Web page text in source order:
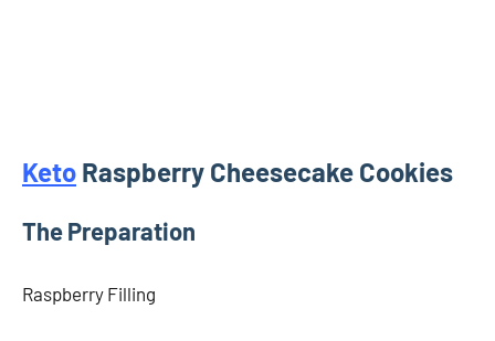
Keto Raspberry Cheesecake Cookies
The Preparation
Raspberry Filling